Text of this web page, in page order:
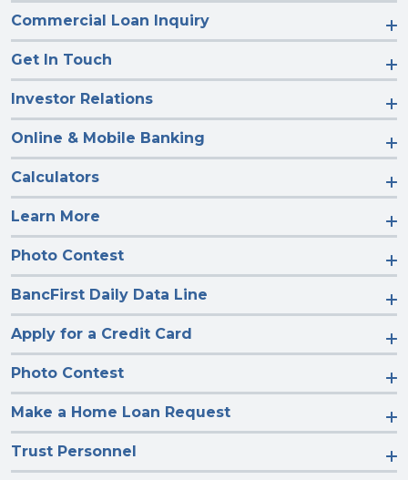
Commercial Loan Inquiry
Get In Touch
Investor Relations
Online & Mobile Banking
Calculators
Learn More
Photo Contest
BancFirst Daily Data Line
Apply for a Credit Card
Photo Contest
Make a Home Loan Request
Trust Personnel